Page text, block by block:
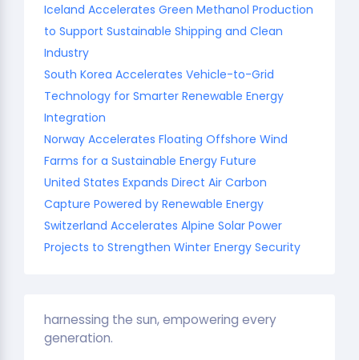
Iceland Accelerates Green Methanol Production
to Support Sustainable Shipping and Clean
Industry
South Korea Accelerates Vehicle-to-Grid
Technology for Smarter Renewable Energy
Integration
Norway Accelerates Floating Offshore Wind
Farms for a Sustainable Energy Future
United States Expands Direct Air Carbon
Capture Powered by Renewable Energy
Switzerland Accelerates Alpine Solar Power
Projects to Strengthen Winter Energy Security
harnessing the sun, empowering every
generation.